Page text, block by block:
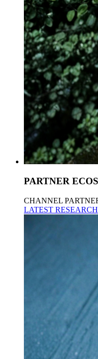
PARTNER
CHANNEL
LATEST RESEARCH